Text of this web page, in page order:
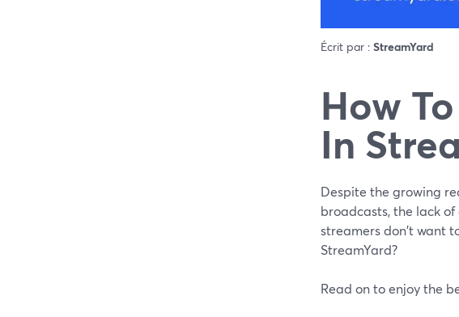
Écrit par : StreamYard
How
In
Despite the growing
broadcasts, the lack
streamers don't want
StreamYard?
Read on to enjoy the